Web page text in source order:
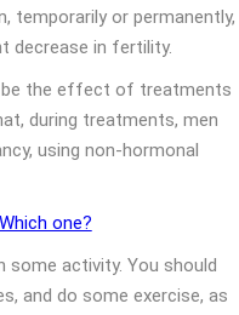
temporarily or permanently,
decrease in fertility.
be the effect of treatments
during treatments, men
using non-hormonal
one?
activity. You should
and do some exercise, as